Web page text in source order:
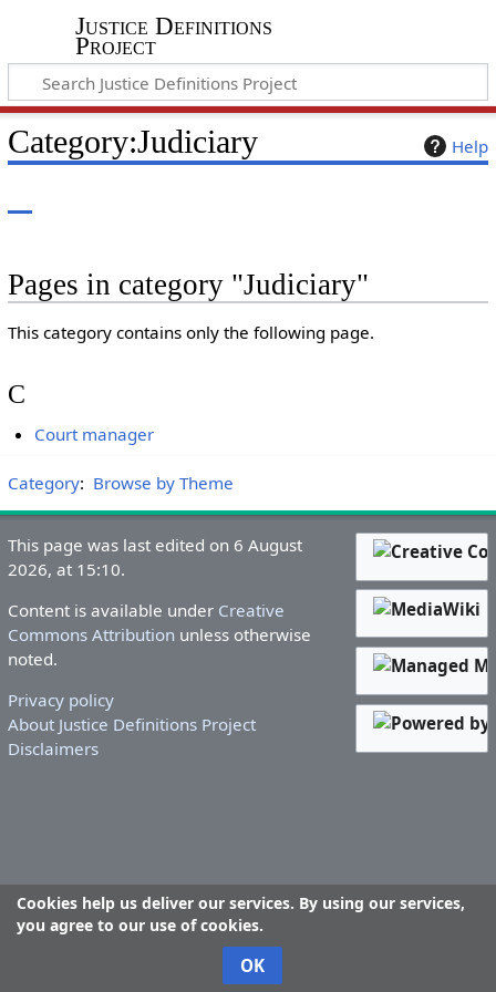
Justice Definitions
Project
Help
Category:Judiciary
Pages in category "Judiciary"
This category contains only the following page.
C
Court manager
Category: Browse by Theme
Cookies help us deliver our services. By using our services,
you agree to our use of cookies.
OK
This page was last edited on 6 August
2026, at 15:10.
Content is available under Creative
Commons Attribution unless otherwise
noted.
Privacy policy
About Justice Definitions Project
Disclaimers